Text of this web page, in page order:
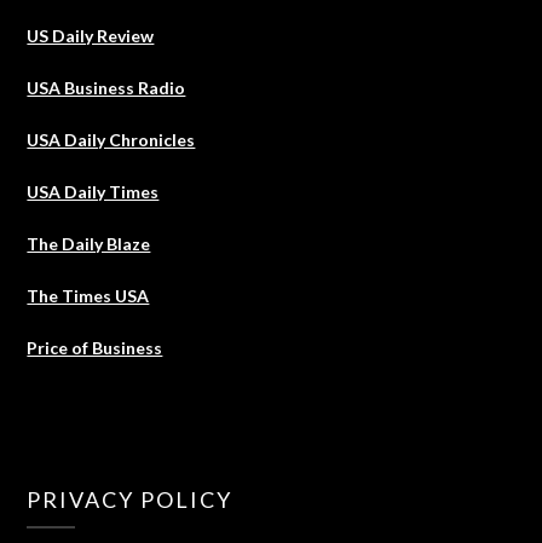
US Daily Review
USA Business Radio
USA Daily Chronicles
USA Daily Times
The Daily Blaze
The Times USA
Price of Business
PRIVACY POLICY